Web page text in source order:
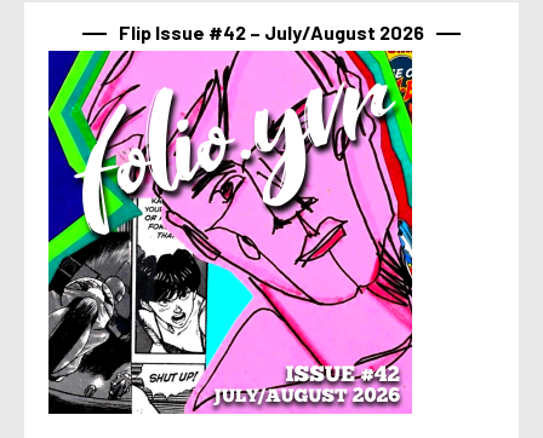
Flip Issue #42 – July/August 2026